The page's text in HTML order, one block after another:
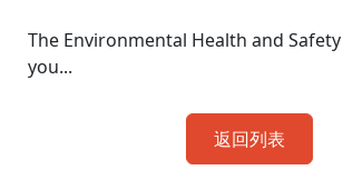
The Environmental Health and
you...
返回列表